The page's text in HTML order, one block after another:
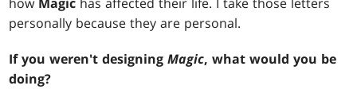
personally because they are personal.
If you weren't designingMagic, what would you be
doing?